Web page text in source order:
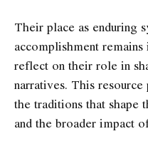
Their place as enduring
accomplishment
reflect on their role in
narratives. This
the traditions that shape
and the broader impact